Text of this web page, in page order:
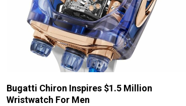
Bugatti Chiron Inspires $1.5 Million
Wristwatch For Men